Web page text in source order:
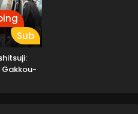
Sub
Gakkou-